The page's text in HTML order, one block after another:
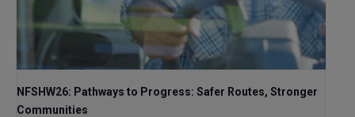
NFSHW26: Pathways to Progress: Safer Routes, Stronger
Communities